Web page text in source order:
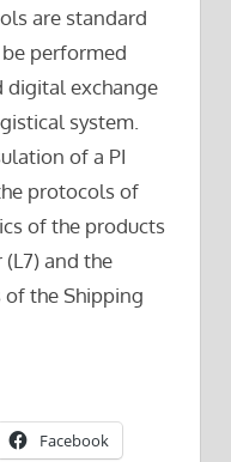
are standard
performed
digital exchange
system.
of a PI
protocols of
of the products
and the
the Shipping
Facebook